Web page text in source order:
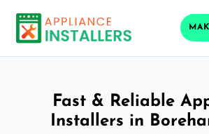
Fast & Reliable
Installers in